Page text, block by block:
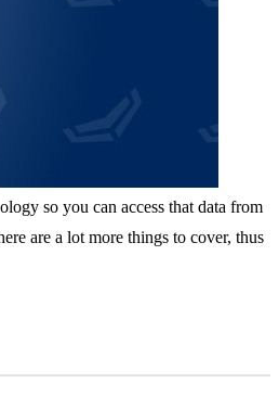
so you can access that data from
are a lot more things to cover, thus